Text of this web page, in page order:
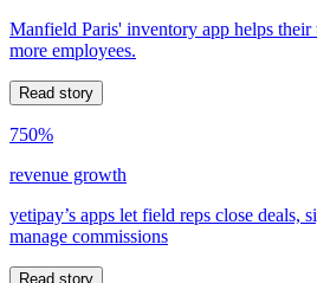
Manfield Paris' inventory app helps
more employees.
Read story
750%
revenue growth
yetipay’s apps let field reps close deals,
manage commissions
Read story